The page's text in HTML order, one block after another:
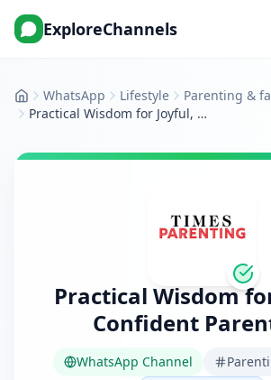
ExploreChannels
HomeWhatsApp Lifestyle
Parenting &
Practical Wisdom for Joyful, Confident Parenting
Practical Wisdom
Confident
WhatsApp Channel